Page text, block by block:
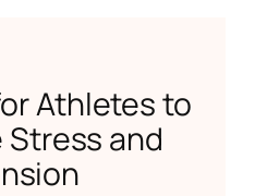
Athletes to
and